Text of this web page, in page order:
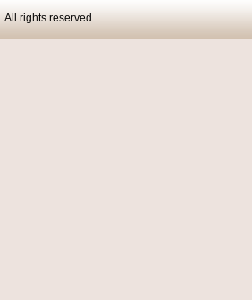
©2009. All rights